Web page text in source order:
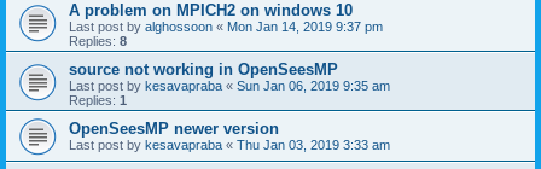
A problem on MPICH2 on windows 10
Last post by alghossoon « Mon Jan 14, 2019 9:37 pm
Replies: 8
source not working in OpenSeesMP
Last post by kesavapraba « Sun Jan 06, 2019 9:35 am
Replies: 1
OpenSeesMP newer version
Last post by kesavapraba « Thu Jan 03, 2019 3:33 am